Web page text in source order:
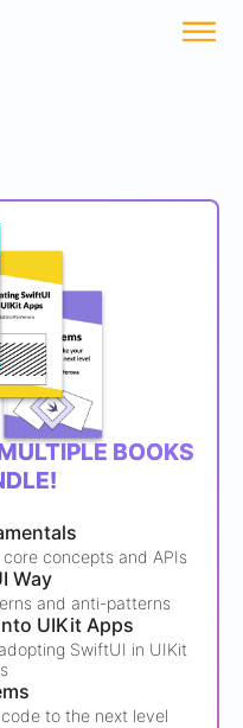
BOOKS
concepts and APIs
Way
and anti-patterns
UIKit Apps
SwiftUI in UIKit
to the next level